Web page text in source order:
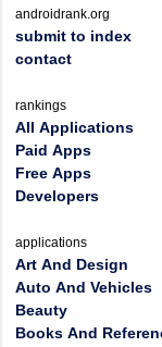
androidrank.org
submit to index
contact
rankings
All Applications
Paid Apps
Free Apps
Developers
applications
Art And Design
Auto And Vehicles
Beauty
Books And